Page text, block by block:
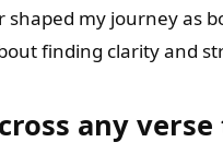
my journey as
finding clarity and
any